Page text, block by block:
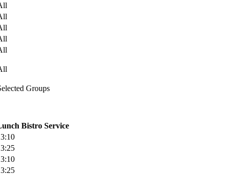
Groups
Bistro Service